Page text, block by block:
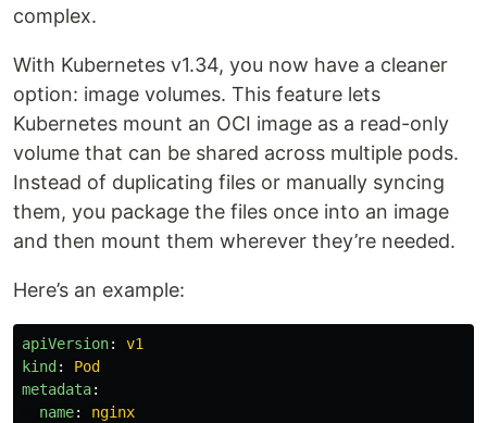
complex.
With Kubernetes v1.34, you now have a cleaner
option: image volumes. This feature lets
Kubernetes mount an OCI image as a read-only
volume that can be shared across multiple pods.
Instead of duplicating files or manually syncing
them, you package the files once into an image
and then mount them wherever they’re needed.
Here’s an example:
apiVersion:
v1
kind :
Pod
metadata:
name:
nginx